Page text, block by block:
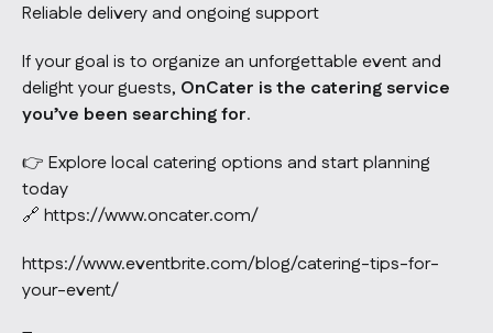
Reliable delivery and ongoing support
If your goal is to organize an unforgettable event and
delight your guests, OnCater is the catering service
you’ve been searching for.
👉 Explore local catering options and start planning
today
🔗 https://www.oncater.com/
https://www.eventbrite.com/blog/catering-tips-for-
your-event/